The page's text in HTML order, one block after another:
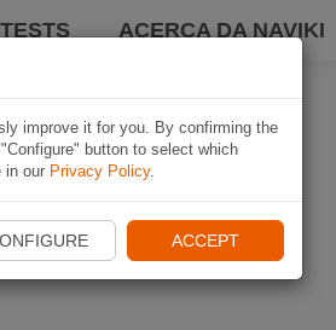
ACERCA DA NAVIKI
improve it for you. By confirming the
button to select which
in our Privacy Policy.
ACCEPT